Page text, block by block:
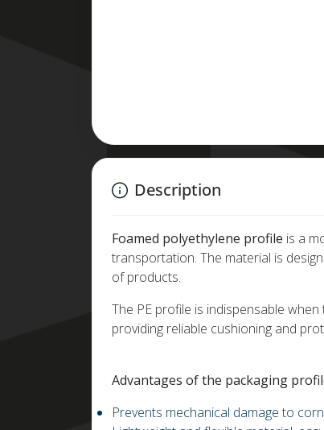
Description
Foamed polyethylene profile is a
transportation. The material is
of products.
The PE profile is indispensable
providing reliable cushioning and
Advantages of the packaging
Prevents mechanical damage to